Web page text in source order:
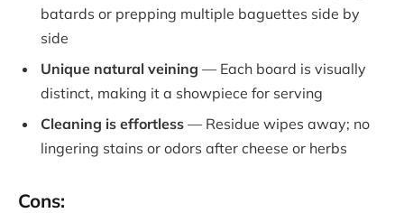
batards or prepping multiple baguettes side by
side
Unique natural veining — Each board is visually
distinct, making it a showpiece for serving
Cleaning is effortless — Residue wipes away; no
lingering stains or odors after cheese or herbs
Cons: